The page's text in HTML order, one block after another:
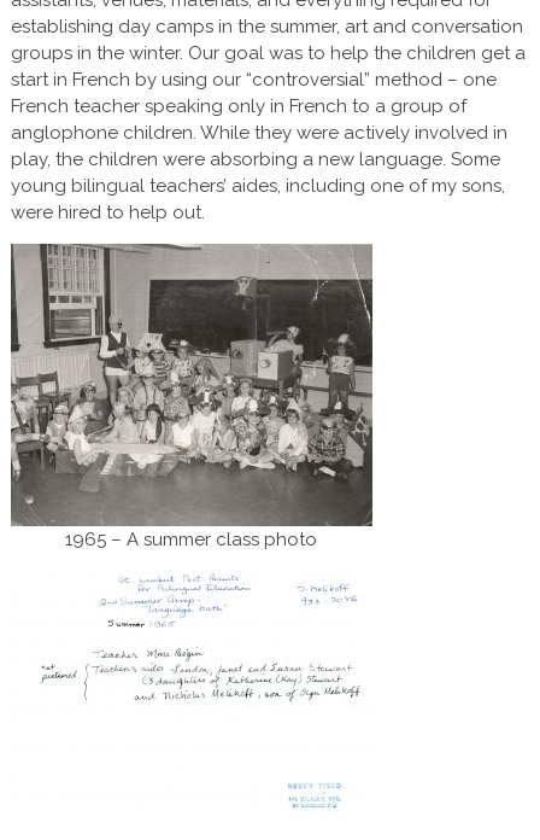
establishing day camps in the summer, art and conversation
groups in the winter. Our goal was to help the children get a
start in French by using our “controversial” method – one
French teacher speaking only in French to a group of
anglophone children. While they were actively involved in
play, the children were absorbing a new language. Some
young bilingual teachers’ aides, including one of my sons,
were hired to help out.
1965 – A summer class photo